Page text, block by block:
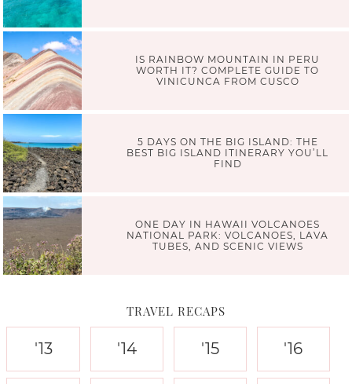
IS RAINBOW MOUNTAIN IN PERU
WORTH IT? COMPLETE GUIDE TO
VINICUNCA FROM CUSCO
5 DAYS ON THE BIG ISLAND: THE
BEST BIG ISLAND ITINERARY YOU’LL
FIND
ONE DAY IN HAWAII VOLCANOES
NATIONAL PARK: VOLCANOES, LAVA
TUBES, AND SCENIC VIEWS
TRAVEL RECAPS
'13 '14 '15 '16